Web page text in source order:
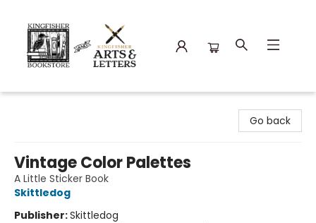
Go back
Vintage Color Palettes
A Little Sticker Book
Skittledog
Publisher:Skittledog